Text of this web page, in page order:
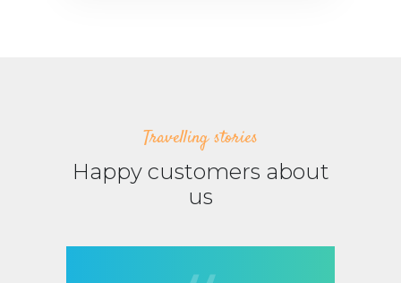
Travelling stories
Happy customers about
us